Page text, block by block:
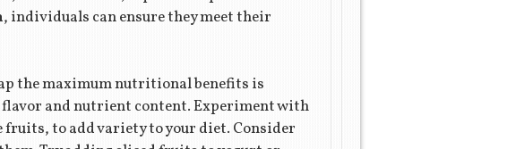
, individuals can ensure they meet their
the maximum nutritional benefits is
and nutrient content. Experiment with
to add variety to your diet. Consider